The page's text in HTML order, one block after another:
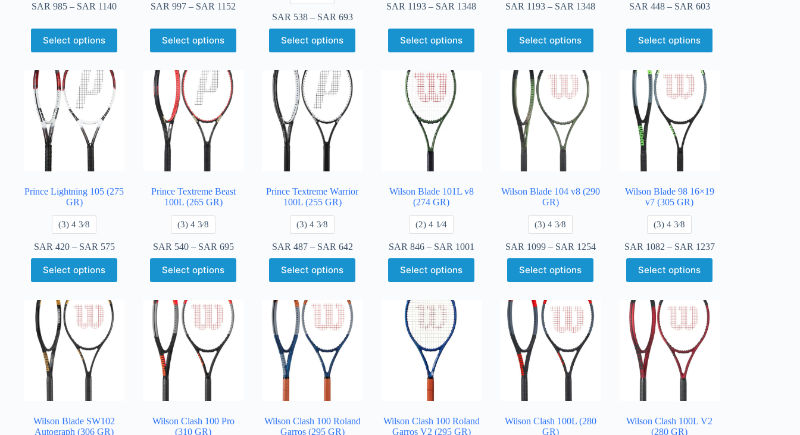
SAR 985 – SAR 1140
Select options
SAR 997 – SAR 1152
Select options
SAR 538 – SAR 693
Select options
SAR 1193 – SAR 1348
Select options
SAR 1193 – SAR 1348
Select options
SAR 448 – SAR 603
Select options
Prince Lightning 105 (275
GR)
​(3) 4 3⁄8
SAR 420 – SAR 575
Select options
Prince Textreme Beast
100L (265 GR)
​(3) 4 3⁄8
SAR 540 – SAR 695
Select options
Prince Textreme Warrior
100L (255 GR)
​(3) 4 3⁄8
SAR 487 – SAR 642
Select options
Wilson Blade 101L v8
(274 GR)
​(2) 4 1⁄4
SAR 846 – SAR 1001
Select options
Wilson Blade 104 v8 (290
GR)
​(3) 4 3⁄8
SAR 1099 – SAR 1254
Select options
Wilson Blade 98 16×19
v7 (305 GR)
​(3) 4 3⁄8
SAR 1082 – SAR 1237
Select options
Wilson Blade SW102
Autograph (306 GR)
Wilson Clash 100 Pro
(310 GR)
Wilson Clash 100 Roland
Garros (295 GR)
Wilson Clash 100 Roland
Garros V2 (295 GR)
Wilson Clash 100L (280
GR)
Wilson Clash 100L V2
(280 GR)